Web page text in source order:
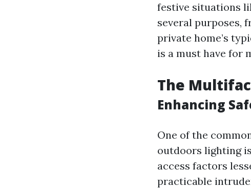
festive situations
several purposes,
private home’s
is a must have for
The
Enhancing
One of the
outdoors lighting
access factors
practicable